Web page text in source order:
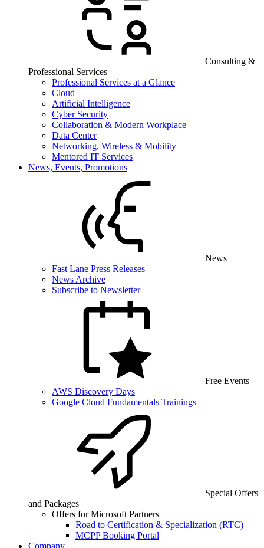
Consulting &
Professional Services
Professional Services at a Glance
Cloud
Artificial Intelligence
Cyber Security
Collaboration & Modern Workplace
Data Center
Networking, Wireless & Mobility
Mentored IT Services
News, Events, Promotions
News
Fast Lane Press Releases
News Archive
Subscribe to Newsletter
Free Events
AWS Discovery Days
Google Cloud Fundamentals Trainings
Special Offers
and Packages
Offers for Microsoft Partners
Road to Certification & Specialization (RTC)
MCPP Booking Portal
Company